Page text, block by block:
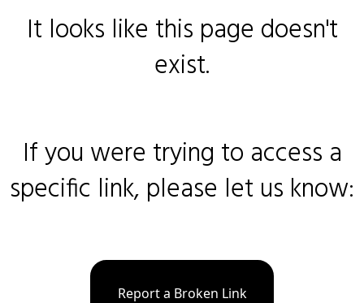
It looks like this page doesn't
exist.
If you were trying to access a
specific link, please let us know:
Report a Broken Link